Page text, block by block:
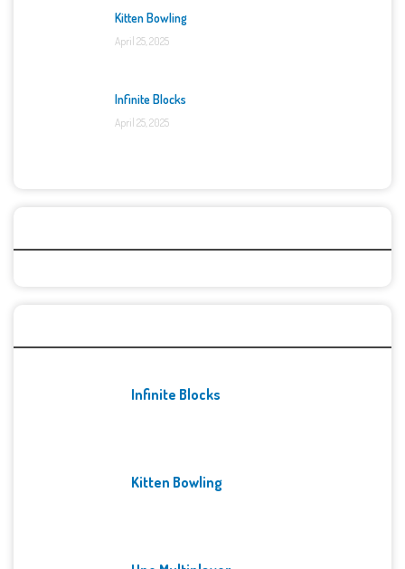
Kitten Bowling
April 25, 2025
Infinite Blocks
April 25, 2025
Infinite Blocks
Kitten Bowling